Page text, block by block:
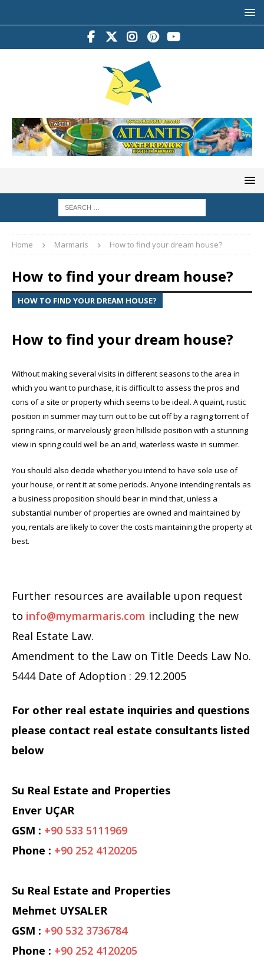
Home Marmaris How to find your dream house?
How to find your dream house?
HOW TO FIND YOUR DREAM HOUSE?
How to find your dream house?
Without making several visits in different seasons to the area in
which you want to purchase, it is difficult to assess the pros and
cons of a site or property which seems to be ideal. A quaint, rustic
position in summer may turn out to be cut off by a raging torrent of
spring rains, or marvelously green hillside position with a stunning
view in spring could well be an arid, waterless waste in summer.
You should also decide whether you intend to have sole use of
your house, or rent it at some periods. Anyone intending rentals as
a business proposition should bear in mind that, unless a
substantial number of properties are owned and maintained by
you, rentals are likely to cover the costs maintaining the property at
best.
Further resources are available upon request
to info@mymarmaris.com including the new
Real Estate Law.
Amendment to the Law on Title Deeds Law No.
5444 Date of Adoption : 29.12.2005
For other real estate inquiries and questions
please contact real estate consultants listed
below
Su Real Estate and Properties
Enver UÇAR
GSM : +90 533 5111969
Phone : +90 252 4120205
Su Real Estate and Properties
Mehmet UYSALER
GSM : +90 532 3736784
Phone : +90 252 4120205